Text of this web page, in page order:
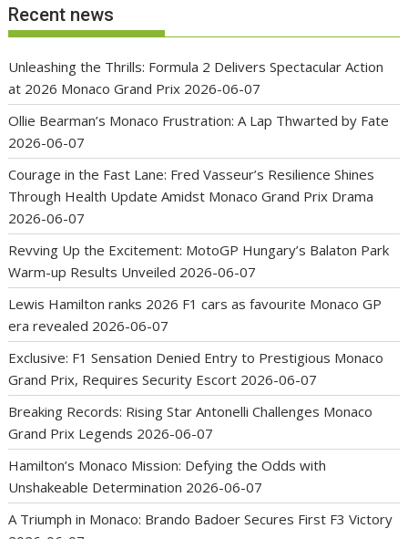
Recent news
Unleashing the Thrills: Formula 2 Delivers Spectacular Action
at 2026 Monaco Grand Prix 2026-06-07
Ollie Bearman’s Monaco Frustration: A Lap Thwarted by Fate
2026-06-07
Courage in the Fast Lane: Fred Vasseur’s Resilience Shines
Through Health Update Amidst Monaco Grand Prix Drama
2026-06-07
Revving Up the Excitement: MotoGP Hungary’s Balaton Park
Warm-up Results Unveiled 2026-06-07
Lewis Hamilton ranks 2026 F1 cars as favourite Monaco GP
era revealed 2026-06-07
Exclusive: F1 Sensation Denied Entry to Prestigious Monaco
Grand Prix, Requires Security Escort 2026-06-07
Breaking Records: Rising Star Antonelli Challenges Monaco
Grand Prix Legends 2026-06-07
Hamilton’s Monaco Mission: Defying the Odds with
Unshakeable Determination 2026-06-07
A Triumph in Monaco: Brando Badoer Secures First F3 Victory